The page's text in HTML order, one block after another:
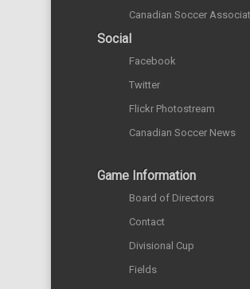
Canadian Soccer
Social
Facebook
Twitter
Flickr Photostream
Canadian Soccer News
Game Information
Board of Directors
Contact
Divisional Cup
Fields